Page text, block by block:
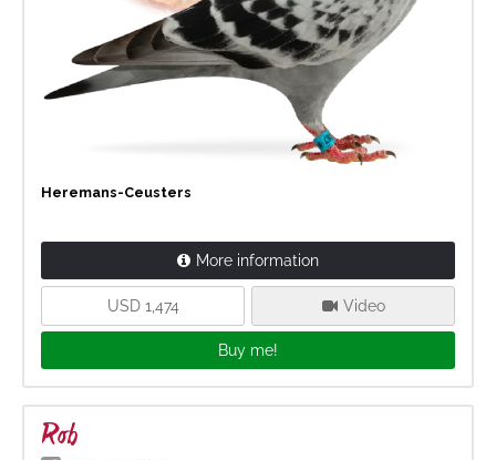
Heremans-Ceusters
More information
USD 1,474 Video
Buy me!
Rob